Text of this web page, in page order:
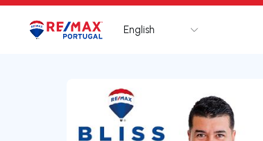
Logo Go to homepage
English